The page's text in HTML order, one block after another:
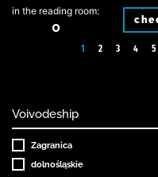
in the reading room:
0
1 2 3 4 5
Voivodeship
Zagranica
dolnośląskie